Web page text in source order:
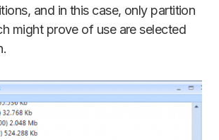
and in this case, only partition
might prove of use are selected